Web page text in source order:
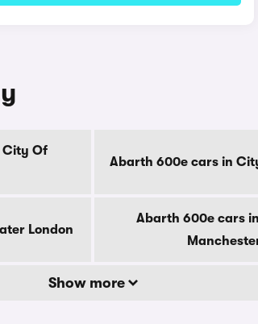
City Of
Abarth 600e cars in
London
Abarth 600e cars
Show more